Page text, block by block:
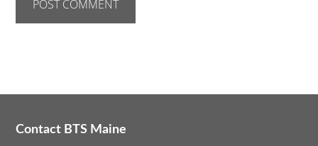
Footer
Contact BTS Maine